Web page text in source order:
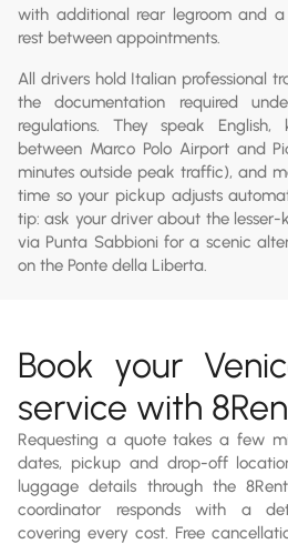
with additional rear legroom and
rest between appointments.
All drivers hold Italian professional
the documentation required
regulations. They speak
between Marco Polo Airport and
minutes outside peak traffic), and
time so your pickup adjusts
tip: ask your driver about the
via Punta Sabbioni for a scenic
on the Ponte della Liberta.
Book your
service with
Requesting a quote takes a few
dates, pickup and drop-off
luggage details through the
coordinator responds with a
covering every cost. Free